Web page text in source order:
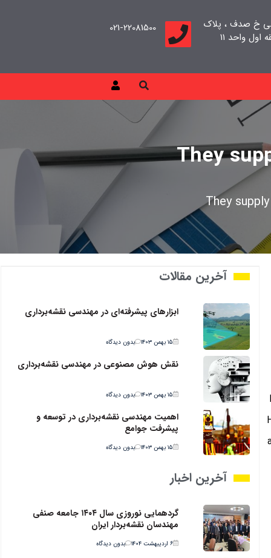
خ صدف ، پلاک 021-22081500
They
They
آخرین مقالات
ابزارهای پیشرفته‌ای در مهندسی نقشه‌برداری
۱۵ بهمن ۱۴۰۳ بدون دیدگاه
نقش هوش مصنوعی در مهندسی نقشه‌برداری
۱۵ بهمن ۱۴۰۳ بدون دیدگاه
اهمیت مهندسی نقشه‌برداری در توسعه و
پیشرفت جوامع
۱۵ بهمن ۱۴۰۳ بدون دیدگاه
آخرین اخبار
گردهمایی نوروزی سال ۱۴۰۴ جامعه صنفی
مهندسان نقشه‌بردار ایران
۶ اردیبهشت ۱۴۰۴ بدون دیدگاه